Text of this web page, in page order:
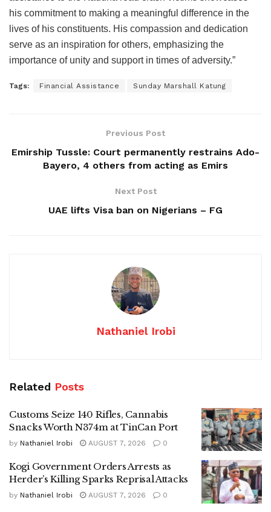
his commitment to making a meaningful difference in the
lives of his constituents. His compassion and dedication
serve as an inspiration for others, emphasizing the
importance of unity and support in times of adversity.”
Tags: Financial Assistance Sunday Marshall Katung
Previous Post
Emirship Tussle: Court permanently restrains Ado-
Bayero, 4 others from acting as Emirs
Next Post
UAE lifts Visa ban on Nigerians – FG
Nathaniel Irobi
Related Posts
Customs Seize 140 Rifles, Cannabis
Snacks Worth N374m at TinCan Port
by Nathaniel Irobi AUGUST 7, 2026 0
Kogi Government Orders Arrests as
Herder’s Killing Sparks Reprisal Attacks
by Nathaniel Irobi AUGUST 7, 2026 0